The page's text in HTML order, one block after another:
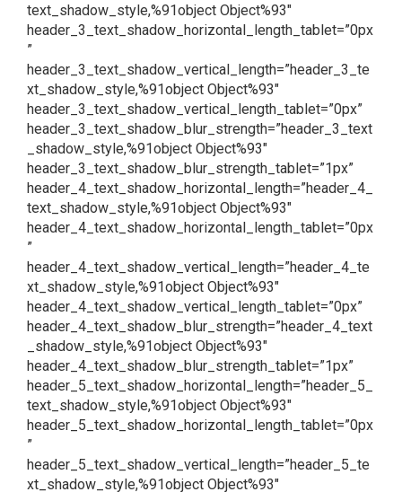
text_shadow_style,%91object Object%93″
header_3_text_shadow_horizontal_length_tablet=”0px
”
header_3_text_shadow_vertical_length=”header_3_te
xt_shadow_style,%91object Object%93″
header_3_text_shadow_vertical_length_tablet=”0px”
header_3_text_shadow_blur_strength=”header_3_text
_shadow_style,%91object Object%93″
header_3_text_shadow_blur_strength_tablet=”1px”
header_4_text_shadow_horizontal_length=”header_4_
text_shadow_style,%91object Object%93″
header_4_text_shadow_horizontal_length_tablet=”0px
”
header_4_text_shadow_vertical_length=”header_4_te
xt_shadow_style,%91object Object%93″
header_4_text_shadow_vertical_length_tablet=”0px”
header_4_text_shadow_blur_strength=”header_4_text
_shadow_style,%91object Object%93″
header_4_text_shadow_blur_strength_tablet=”1px”
header_5_text_shadow_horizontal_length=”header_5_
text_shadow_style,%91object Object%93″
header_5_text_shadow_horizontal_length_tablet=”0px
”
header_5_text_shadow_vertical_length=”header_5_te
xt_shadow_style,%91object Object%93″